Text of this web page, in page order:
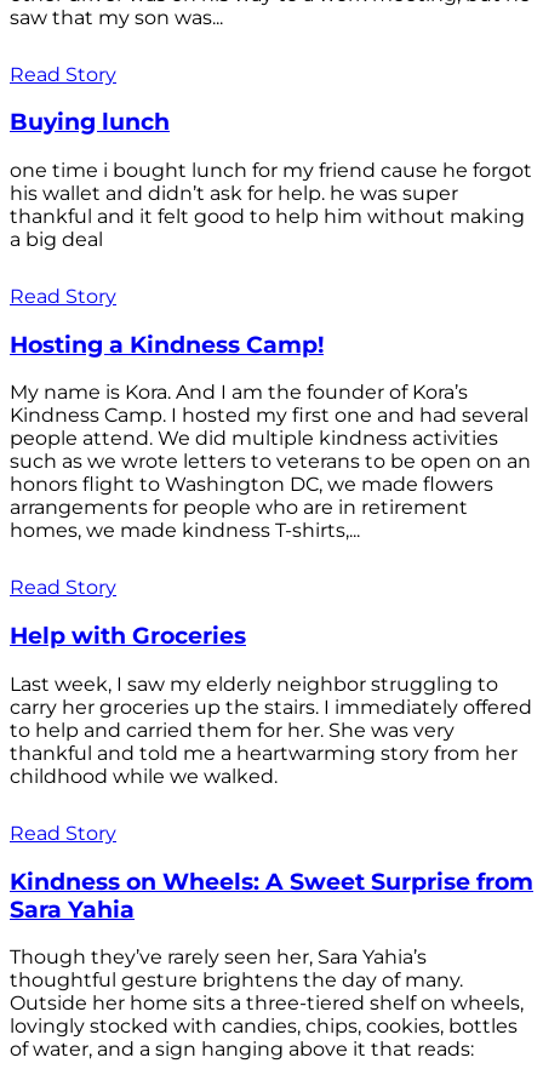
saw that my son was...
Read Story
Buying lunch
one time i bought lunch for my friend cause he forgot
his wallet and didn’t ask for help. he was super
thankful and it felt good to help him without making
a big deal
Read Story
Hosting a Kindness Camp!
My name is Kora. And I am the founder of Kora’s
Kindness Camp. I hosted my first one and had several
people attend. We did multiple kindness activities
such as we wrote letters to veterans to be open on an
honors flight to Washington DC, we made flowers
arrangements for people who are in retirement
homes, we made kindness T-shirts,...
Read Story
Help with Groceries
Last week, I saw my elderly neighbor struggling to
carry her groceries up the stairs. I immediately offered
to help and carried them for her. She was very
thankful and told me a heartwarming story from her
childhood while we walked.
Read Story
Kindness on Wheels: A Sweet Surprise from
Sara Yahia
Though they’ve rarely seen her, Sara Yahia’s
thoughtful gesture brightens the day of many.
Outside her home sits a three-tiered shelf on wheels,
lovingly stocked with candies, chips, cookies, bottles
of water, and a sign hanging above it that reads: